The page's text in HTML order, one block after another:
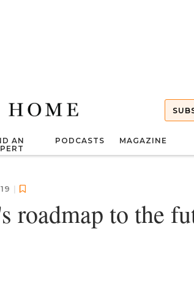
AN
PODCASTS MAGAZINE
|
roadmap to the